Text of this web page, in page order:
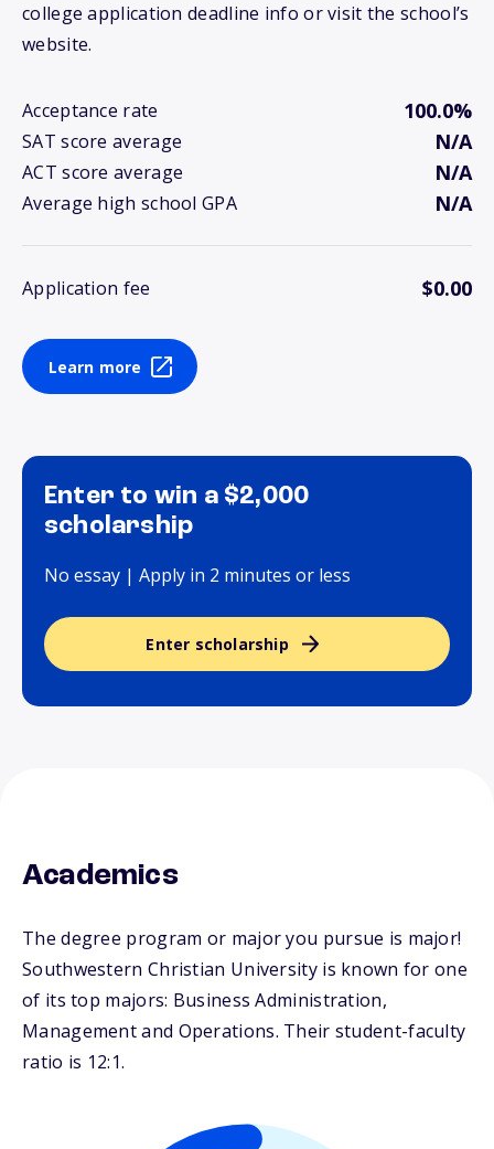
college application deadline info or visit the school’s
website.
Acceptance rate 100.0%
SAT score average N/A
ACT score average N/A
Average high school GPA N/A
Application fee $0.00
Learn more
Enter to win a $2,000
scholarship
No essay | Apply in 2 minutes or less
Enter scholarship
Academics
The degree program or major you pursue is major!
Southwestern Christian University is known for one
of its top majors: Business Administration,
Management and Operations. Their student-faculty
ratio is 12:1.